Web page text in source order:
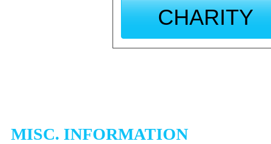
CHARITY
MISC. INFORMATION